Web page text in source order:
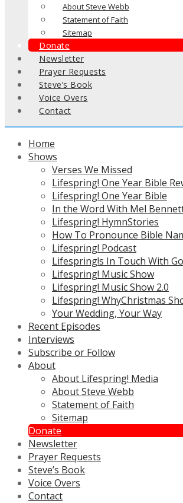
About Steve Webb
Statement of Faith
Sitemap
Donate
Newsletter
Prayer Requests
Steve’s Book
Voice Overs
Contact
Home
Shows
Verses We Missed
Lifespring! One Year Bible
Lifespring! One Year Bible
In the Word With Mel
Lifespring! HymnStories
How To Pronounce Bible
Lifespring! Podcast
Lifespring!s In Touch With
Lifespring! Music Show
Lifespring! Music Show 2.0
Lifespring! WhyChristmas
Your Wedding, Your Way
Recent Episodes
Interviews
Subscribe or Follow
About
About Lifespring! Media
About Steve Webb
Statement of Faith
Sitemap
Donate
Newsletter
Prayer Requests
Steve’s Book
Voice Overs
Contact